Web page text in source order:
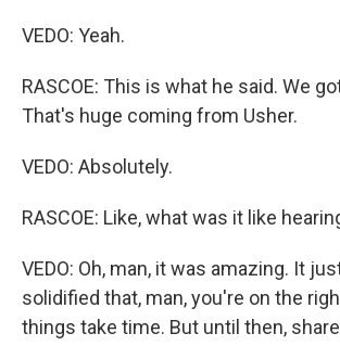
VEDO: Yeah.
RASCOE: This is what he said. We
That's huge coming from Usher.
VEDO: Absolutely.
RASCOE: Like, what was it like
VEDO: Oh, man, it was amazing. It
solidified that, man, you're on the
things take time. But until then,